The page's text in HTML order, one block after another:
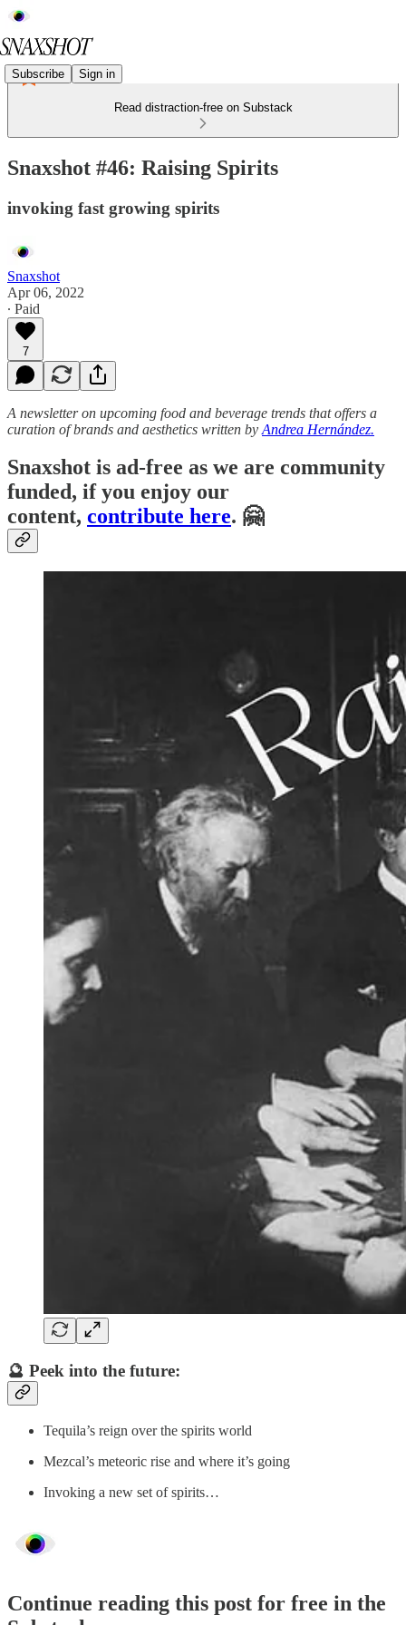
Subscribe Sign in
Read distraction-free on Substack
Snaxshot #46: Raising Spirits
invoking fast growing spirits
Snaxshot
Apr 06, 2022
∙ Paid
7
A newsletter on upcoming food and beverage trends that offers a
curation of brands and aesthetics written by Andrea Hernández.
Snaxshot is ad-free as we are community
funded, if you enjoy our
content, contribute here. 🤗
🔮 Peek into the future:
Tequila’s reign over the spirits world
Mezcal’s meteoric rise and where it’s going
Invoking a new set of spirits…
Continue reading this post for free in the